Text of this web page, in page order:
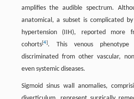
amplifies the audible spectrum.
anatomical, a subset is complicated
hypertension (IIH), reported more
cohorts[4]. This venous
discriminated from other vascular,
even systemic diseases.
Sigmoid sinus wall anomalies,